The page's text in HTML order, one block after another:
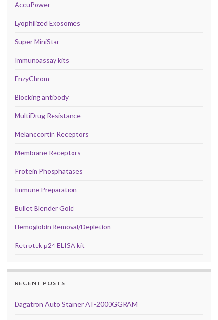
AccuPower
Lyophilized Exosomes
Super MiniStar
Immunoassay kits
EnzyChrom
Blocking antibody
MultiDrug Resistance
Melanocortin Receptors
Membrane Receptors
Protein Phosphatases
Immune Preparation
Bullet Blender Gold
Hemoglobin Removal/Depletion
Retrotek p24 ELISA kit
RECENT POSTS
Dagatron Auto Stainer AT-2000GGRAM